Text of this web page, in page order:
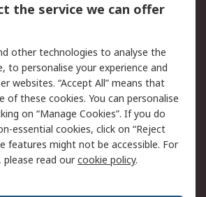
Email Security
Website Terms
the service we can offer
other technologies to analyse the
to personalise your experience and
websites. “Accept All” means that
of these cookies. You can personalise
on “Manage Cookies”. If you do
essential cookies, click on “Reject
features might not be accessible. For
read ourcookie policy.